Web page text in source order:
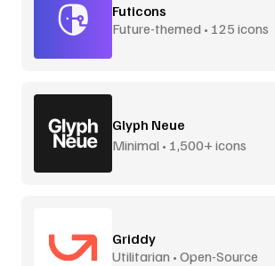
Futicons
Future-themed • 125 icons
Glyph Neue
Minimal • 1,500+ icons
Griddy
Utilitarian • Open-Source